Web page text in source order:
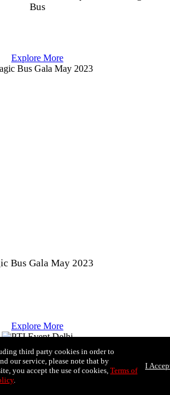
Bus
Explore More
Bus Gala May 2023
Explore More
third party cookies in order to
our service, please note that by
you accept the use of cookies, Terms of
.
I